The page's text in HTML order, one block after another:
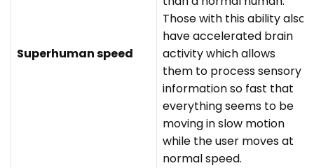
Superhuman speed
Those with this ability also
have accelerated brain
activity which allows
them to process sensory
information so fast that
everything seems to be
moving in slow motion
while the user moves at
normal speed.